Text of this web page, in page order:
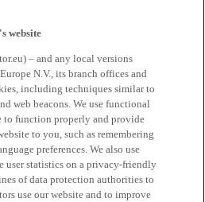
website
– and any local versions
N.V., its branch offices and
including techniques similar to
web beacons. We use functional
to function properly and provide
to you, such as remembering
preferences. We also use
user statistics on a privacy-friendly
of data protection authorities to
use our website and to improve